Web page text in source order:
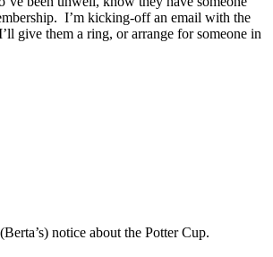
I’m kicking-off an email with the
give them a ring, or arrange for someone in
notice about the Potter Cup.